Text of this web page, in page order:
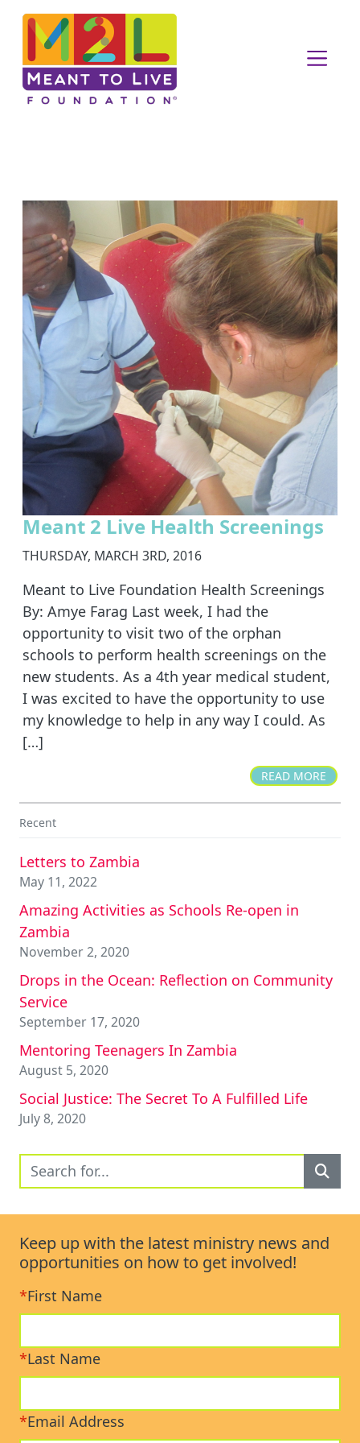
Meant 2 Live Health Screenings
THURSDAY, MARCH 3RD, 2016
Meant to Live Foundation Health Screenings
By: Amye Farag Last week, I had the
opportunity to visit two of the orphan
schools to perform health screenings on the
new students. As a 4th year medical student,
I was excited to have the opportunity to use
my knowledge to help in any way I could. As
[…]
READ MORE
Recent
Letters to Zambia
May 11, 2022
Amazing Activities as Schools Re-open in
Zambia
November 2, 2020
Drops in the Ocean: Reflection on Community
Service
September 17, 2020
Mentoring Teenagers In Zambia
August 5, 2020
Social Justice: The Secret To A Fulfilled Life
July 8, 2020
Keep up with the latest ministry news and
opportunities on how to get involved!
*First Name
*Last Name
*Email Address